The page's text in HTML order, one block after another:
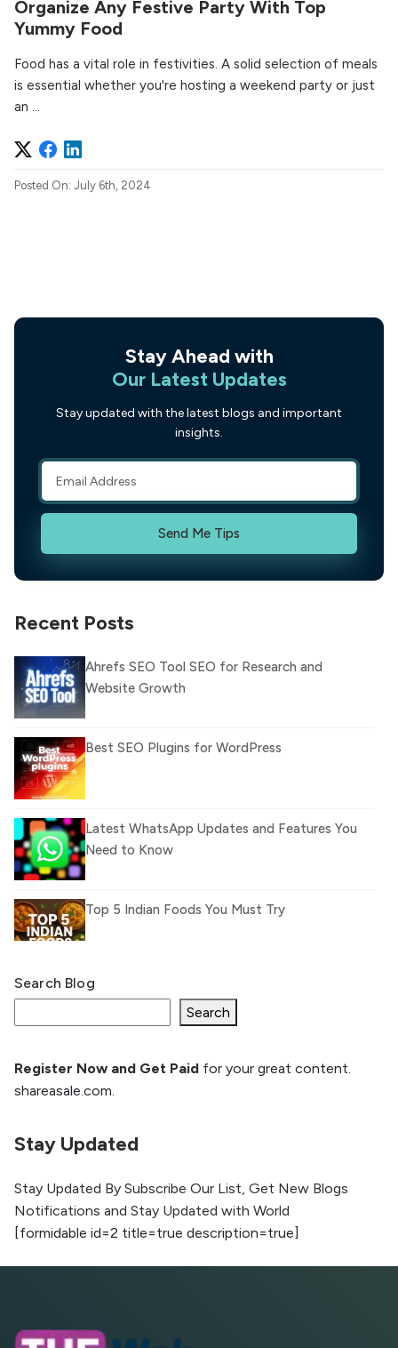
Organize Any Festive Party With Top
Yummy Food
Food has a vital role in festivities. A solid selection of meals
is essential whether you're hosting a weekend party or just
an ...
Posted On: July 6th, 2024
Stay Ahead with
Our Latest Updates
Stay updated with the latest blogs and important
insights.
Send Me Tips
Recent Posts
Ahrefs SEO Tool SEO for Research and
Website Growth
Best SEO Plugins for WordPress
Latest WhatsApp Updates and Features You
Need to Know
Top 5 Indian Foods You Must Try
What Is llm.txt File and How it can improve
Ranking and AI citation
How to Rank Your Website
The Evolution of Content Marketing:
AI vs Human Content:
What Works Best for
Search Blog
Search
Register Now and Get Paid for your great content.
shareasale.com.
Stay Updated
Stay Updated By Subscribe Our List, Get New Blogs
Notifications and Stay Updated with World
[formidable id=2 title=true description=true]